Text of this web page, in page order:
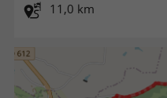
11,0 km